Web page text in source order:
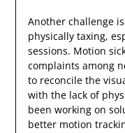
Another challenge
physically taxing,
sessions. Motion
complaints among
to reconcile the
with the lack of
been working on
better motion